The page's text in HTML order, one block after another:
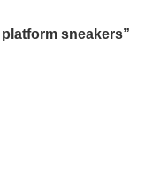
sneakers”